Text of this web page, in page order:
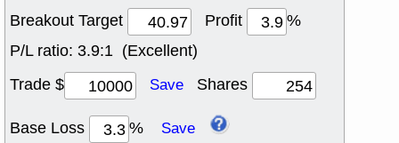
Breakout Target
Profit
%
P/L ratio: 3.9:1 (Excellent)
Trade $
Save Shares
Base Loss % Save